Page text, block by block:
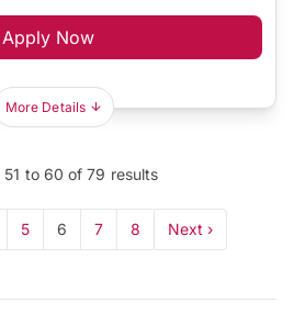
Apply Now
More Details
51 to 60 of79 results
5 6 7 8 Next ›